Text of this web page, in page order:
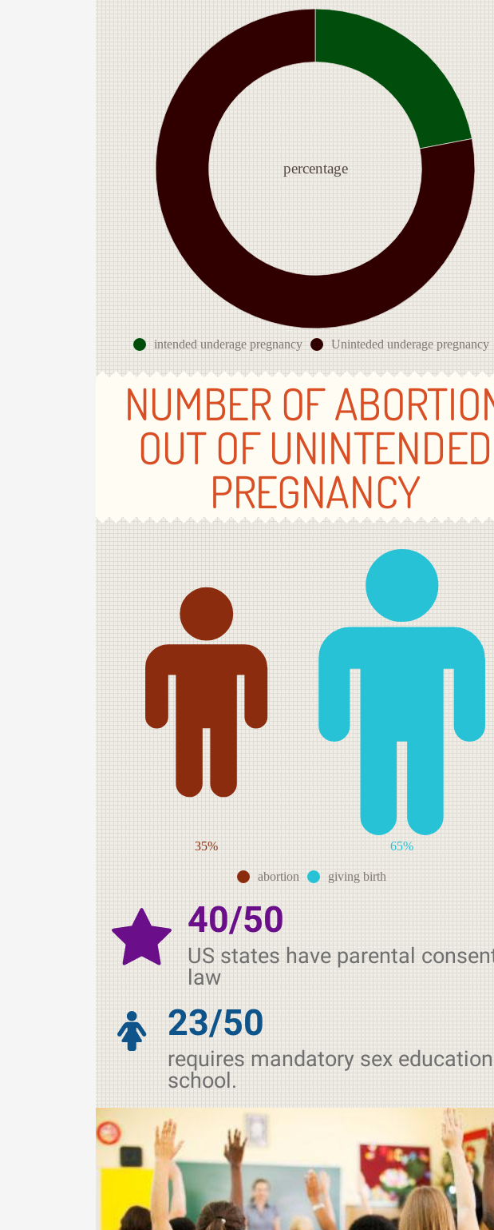
percentage
intended underage pregnancy Uninteded underage pregnancy
NUMBER OF
OUT OF UNINTENDED
PREGNANCY
35% 65%
abortion giving birth
40/50
US states have parental
law
23/50
requires mandatory sex
school.